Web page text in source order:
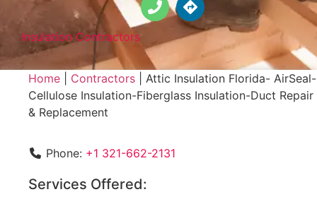
Insulation Contractors
Home Contractors
Attic Insulation Florida- AirSeal-
Cellulose Insulation-Fiberglass Insulation-Duct Repair
& Replacement
Phone: +1 321-662-2131
Services Offered: